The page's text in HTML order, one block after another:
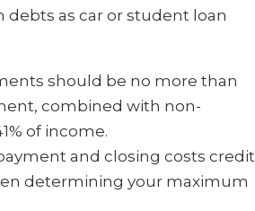
as car or student loan
should be no more than
combined with non-
of income.
and closing costs credit
determining your maximum